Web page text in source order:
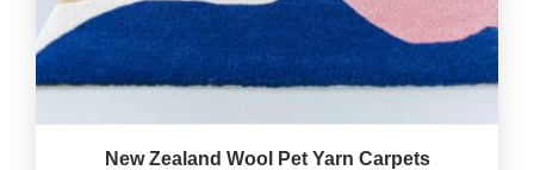
New Zealand Wool Pet Yarn Carpets